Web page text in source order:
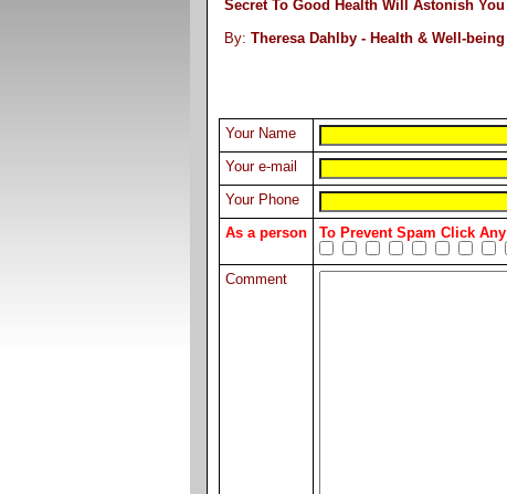
Secret To Good Health Will Astonish You
By: Theresa Dahlby - Health & Well-being
Your Name
Your e-mail
Your Phone
As a person
To Prevent Spam Click Any
Comment